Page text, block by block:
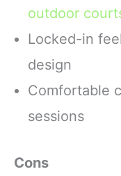
outdoor
Locked-in
design
Comfortable
sessions
Cons